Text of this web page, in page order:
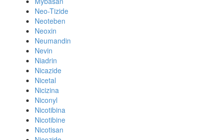
Neo-Tizide
Neoteben
Neoxin
Neumandin
Nevin
Niadrin
Nicazide
Nicetal
Nicizina
Niconyl
Nicotibina
Nicotibine
Nicotisan